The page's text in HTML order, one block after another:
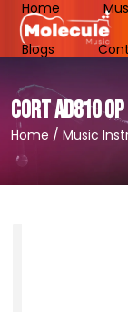
Home
Blogs
CORT AD810 OP
Home / Music